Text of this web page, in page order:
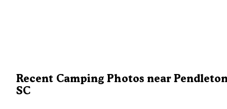
Recent Camping Photos near
SC